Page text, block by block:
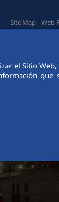
el Sitio
que
Site Map Web